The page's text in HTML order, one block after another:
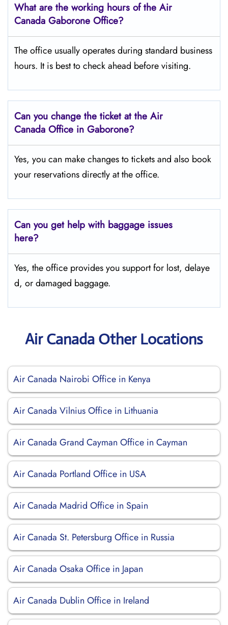
What are the working hours of the Air
Canada Gaborone Office?
The office usually operates during standard business
hours. It is best to check ahead before visiting.
Can you change the ticket at the Air
Canada Office in Gaborone?
Yes, you can make changes to tickets and also book
your reservations directly at the office.
Can you get help with baggage issues
here?
Yes, the office provides you support for lost, delaye
d, or damaged baggage.
Air Canada Other Locations
Air Canada Nairobi Office in Kenya
Air Canada Vilnius Office in Lithuania
Air Canada Grand Cayman Office in Cayman
Air Canada Portland Office in USA
Air Canada Madrid Office in Spain
Air Canada St. Petersburg Office in Russia
Air Canada Osaka Office in Japan
Air Canada Dublin Office in Ireland